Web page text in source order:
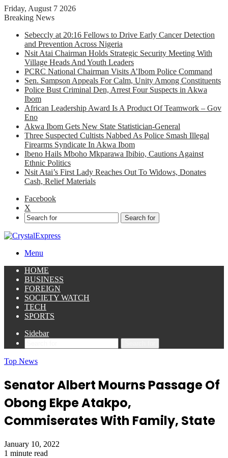
Friday, August 7 2026
Breaking News
Sebeccly at 20:16 Fellows to Drive Early Cancer Detection
and Prevention Across Nigeria
Nsit Atai Chairman Holds Strategic Security Meeting With
Village Heads And Youth Leaders
PCRC National Chairman Visits A’Ibom Police Command
Sen. Sampson Appeals For Calm, Unity Among Constituents
Police Bust Criminal Den, Arrest Four Suspects in Akwa
Ibom
African Leadership Award Is A Product Of Teamwork – Gov
Eno
Akwa Ibom Gets New State Statistician-General
Three Suspected Cultists Nabbed As Police Smash Illegal
Firearms Syndicate In Akwa Ibom
Ibeno Hails Mboho Mkparawa Ibibio, Cautions Against
Ethnic Politics
Nsit Atai’s First Lady Reaches Out To Widows, Donates
Cash, Relief Materials
Facebook
X
Search for
Menu
HOME
BUSINESS
FOREIGN
SOCIETY WATCH
TECH
SPORTS
Sidebar
Top News
Senator Albert Mourns Passage Of
Obong Ekpe Atakpo,
Commiserates With Family, State
January 10, 2022
1 minute read